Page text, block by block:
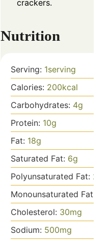
crackers.
Nutrition
Serving: 1serving
Calories: 200kcal
Carbohydrates: 4g
Protein: 10g
Fat: 18g
Saturated Fat: 6g
Polyunsaturated Fat: 2
Monounsaturated Fat:
Cholesterol: 30mg
Sodium: 500mg